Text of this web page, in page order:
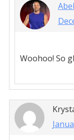
Woohoo! So